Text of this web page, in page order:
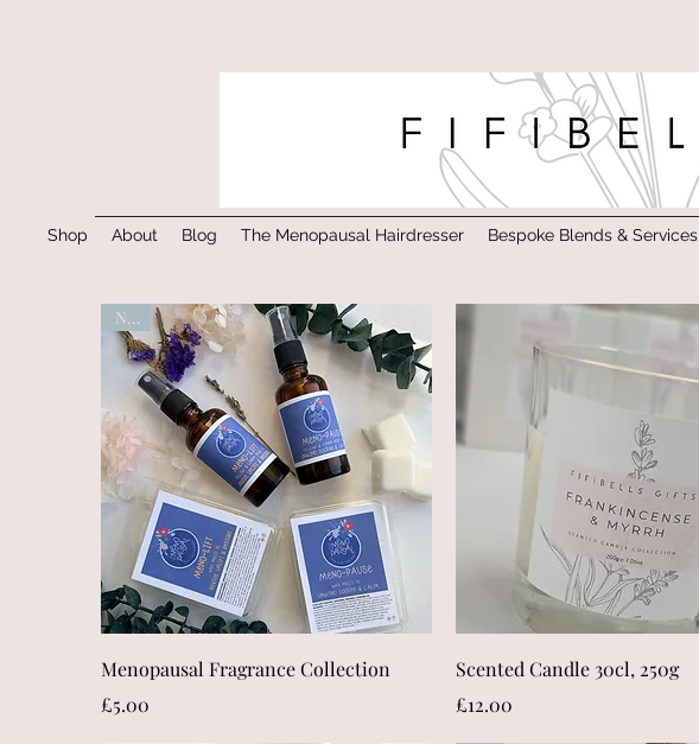
Shop About Blog The Menopausal Hairdresser Bespoke Blends & Services
Quick View
New
Menopausal Fragrance Collection
Price
£5.00
Quick View
Scented Candle 30cl, 250g
Price
£12.00